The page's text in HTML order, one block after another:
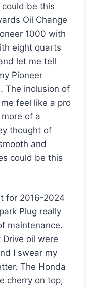
be this
Oil Change
1000 with
eight quarts
let me tell
Pioneer
The inclusion of
feel like a pro
of a
thought of
and
could be this
for 2016-2024
Plug really
maintenance.
oil were
I swear my
The Honda
cherry on top,